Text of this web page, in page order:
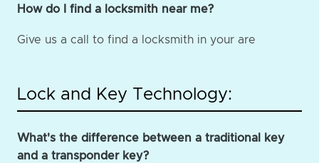
How do I find a locksmith near me?
Give us a call to find a locksmith in your are
Lock and Key Technology:
What's the difference between a traditional key
and a transponder key?